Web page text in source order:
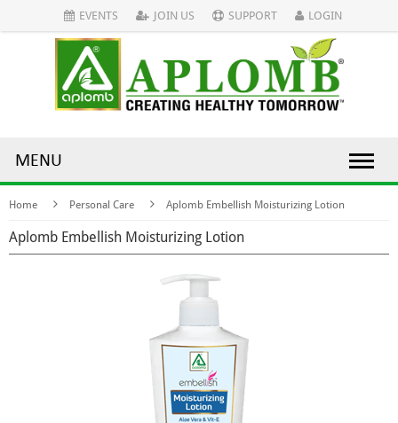
EVENTS JOIN US SUPPORT LOGIN
MENU
Home Personal Care Aplomb Embellish Moisturizing Lotion
Aplomb Embellish Moisturizing Lotion